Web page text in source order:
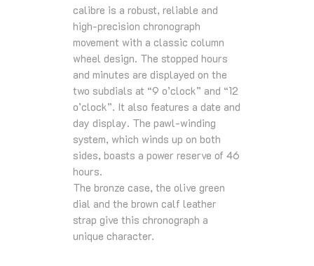
calibre is a robust, reliable and
high-precision chronograph
movement with a classic column
wheel design. The stopped hours
and minutes are displayed on the
two subdials at “9 o’clock” and “12
o’clock”. It also features a date and
day display. The pawl-winding
system, which winds up on both
sides, boasts a power reserve of 46
hours.
The bronze case, the olive green
dial and the brown calf leather
strap give this chronograph a
unique character.